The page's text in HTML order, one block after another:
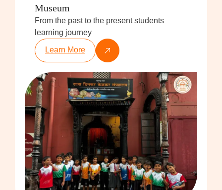
Museum
From the past to the present students
learning journey
Learn More